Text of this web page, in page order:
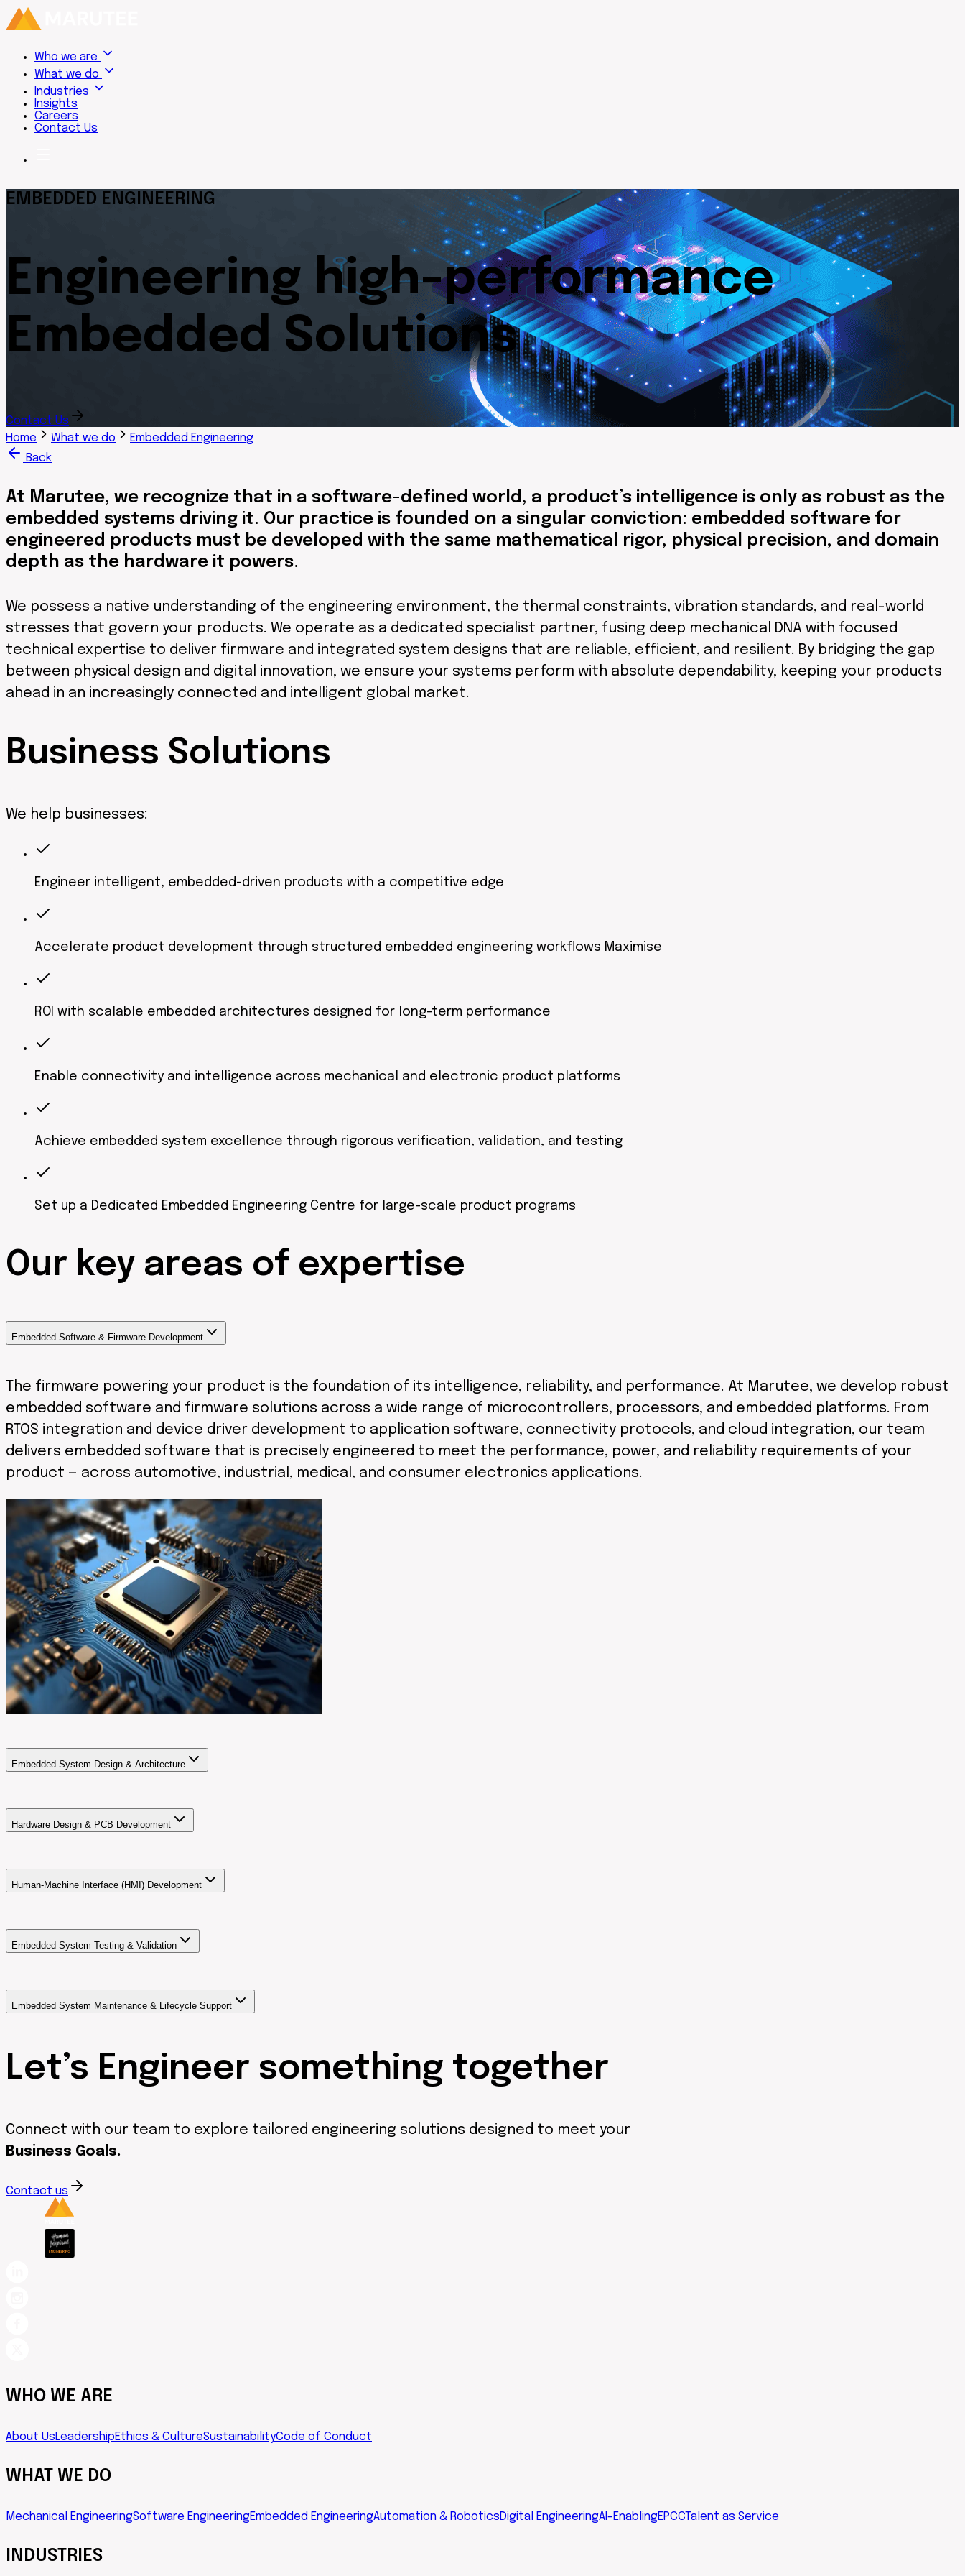
Who we are
What we do
Industries
Insights
Careers
Contact Us
EMBEDDED ENGINEERING
Engineering high-performance
Embedded Solutions
Contact Us
Home
What we do
Embedded Engineering
Back
At Marutee, we recognize that in a software-defined world, a product’s intelligence is only as robust as the
embedded systems driving it. Our practice is founded on a singular conviction: embedded software for
engineered products must be developed with the same mathematical rigor, physical precision, and domain
depth as the hardware it powers.
We possess a native understanding of the engineering environment, the thermal constraints, vibration standards, and real-world
stresses that govern your products. We operate as a dedicated specialist partner, fusing deep mechanical DNA with focused
technical expertise to deliver firmware and integrated system designs that are reliable, efficient, and resilient. By bridging the gap
between physical design and digital innovation, we ensure your systems perform with absolute dependability, keeping your products
ahead in an increasingly connected and intelligent global market.
Business Solutions
We help businesses:
Engineer intelligent, embedded-driven products with a competitive edge
Accelerate product development through structured embedded engineering workflows Maximise
ROI with scalable embedded architectures designed for long-term performance
Enable connectivity and intelligence across mechanical and electronic product platforms
Achieve embedded system excellence through rigorous verification, validation, and testing
Set up a Dedicated Embedded Engineering Centre for large-scale product programs
Our key areas of expertise
Embedded Software & Firmware Development
The firmware powering your product is the foundation of its intelligence, reliability, and performance. At Marutee, we develop robust
embedded software and firmware solutions across a wide range of microcontrollers, processors, and embedded platforms. From
RTOS integration and device driver development to application software, connectivity protocols, and cloud integration, our team
delivers embedded software that is precisely engineered to meet the performance, power, and reliability requirements of your
product — across automotive, industrial, medical, and consumer electronics applications.
Embedded System Design & Architecture
Hardware Design & PCB Development
Human-Machine Interface (HMI) Development
Embedded System Testing & Validation
Embedded System Maintenance & Lifecycle Support
Let’s Engineer something together
Connect with our team to explore tailored engineering solutions designed to meet your
Business Goals.
Contact us
WHO WE ARE
About UsLeadershipEthics & CultureSustainabilityCode of Conduct
WHAT WE DO
Mechanical EngineeringSoftware EngineeringEmbedded EngineeringAutomation & RoboticsDigital EngineeringAI-EnablingEPCCTalent as Service
INDUSTRIES